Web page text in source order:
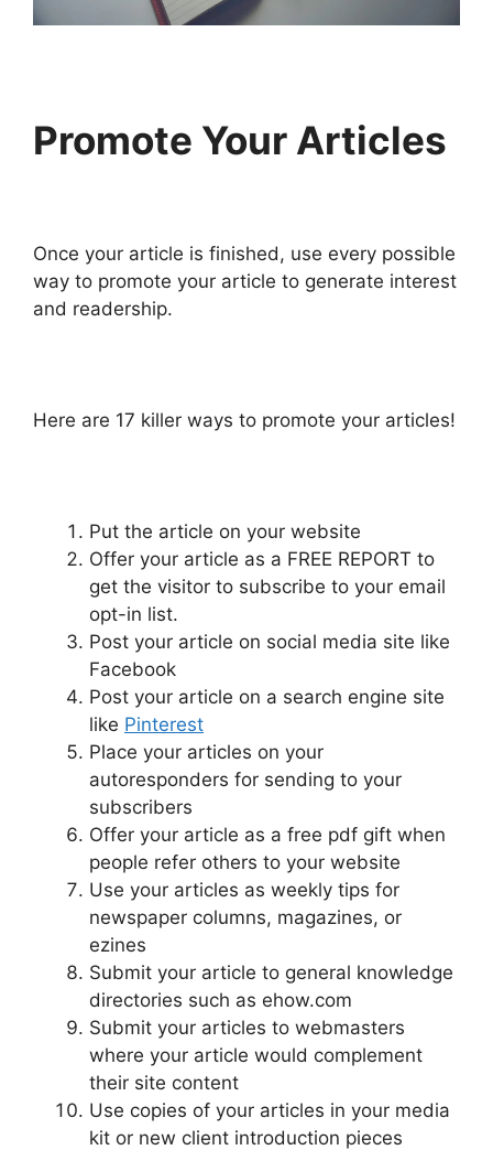
Promote Your Articles
Once your article is finished, use every possible
way to promote your article to generate interest
and readership.
Here are 17 killer ways to promote your articles!
Put the article on your website
Offer your article as a FREE REPORT to
get the visitor to subscribe to your email
opt-in list.
Post your article on social media site like
Facebook
Post your article on a search engine site
like Pinterest
Place your articles on your
autoresponders for sending to your
subscribers
Offer your article as a free pdf gift when
people refer others to your website
Use your articles as weekly tips for
newspaper columns, magazines, or
ezines
Submit your article to general knowledge
directories such as ehow.com
Submit your articles to webmasters
where your article would complement
their site content
Use copies of your articles in your media
kit or new client introduction pieces